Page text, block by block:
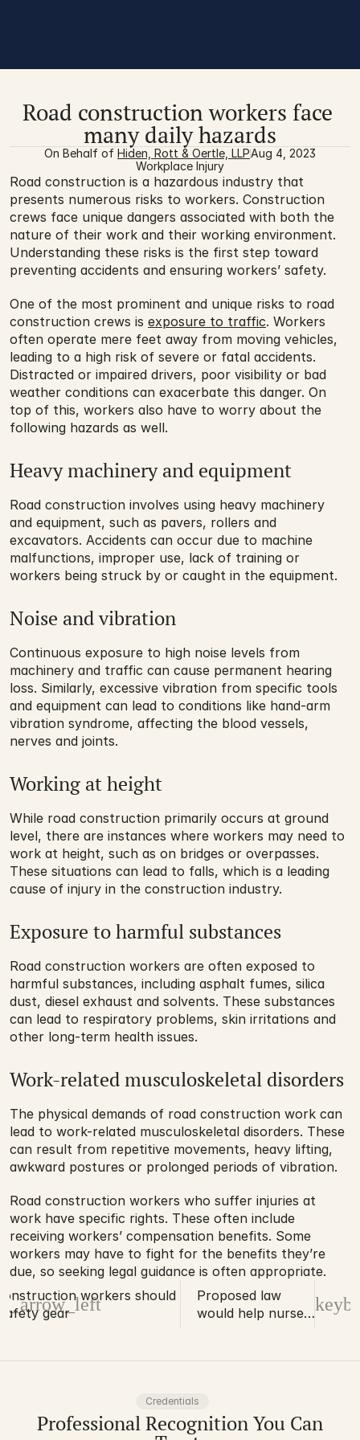
Road construction workers face
many daily hazards
On Behalf of Hiden, Rott & Oertle, LLPAug 4, 2023
Workplace Injury
Road construction is a hazardous industry that
presents numerous risks to workers. Construction
crews face unique dangers associated with both the
nature of their work and their working environment.
Understanding these risks is the first step toward
preventing accidents and ensuring workers’ safety.
One of the most prominent and unique risks to road
construction crews is exposure to traffic. Workers
often operate mere feet away from moving vehicles,
leading to a high risk of severe or fatal accidents.
Distracted or impaired drivers, poor visibility or bad
weather conditions can exacerbate this danger. On
top of this, workers also have to worry about the
following hazards as well.
Heavy machinery and equipment
Road construction involves using heavy machinery
and equipment, such as pavers, rollers and
excavators. Accidents can occur due to machine
malfunctions, improper use, lack of training or
workers being struck by or caught in the equipment.
Noise and vibration
Continuous exposure to high noise levels from
machinery and traffic can cause permanent hearing
loss. Similarly, excessive vibration from specific tools
and equipment can lead to conditions like hand-arm
vibration syndrome, affecting the blood vessels,
nerves and joints.
Working at height
While road construction primarily occurs at ground
level, there are instances where workers may need to
work at height, such as on bridges or overpasses.
These situations can lead to falls, which is a leading
cause of injury in the construction industry.
Exposure to harmful substances
Road construction workers are often exposed to
harmful substances, including asphalt fumes, silica
dust, diesel exhaust and solvents. These substances
can lead to respiratory problems, skin irritations and
other long-term health issues.
Work-related musculoskeletal disorders
The physical demands of road construction work can
lead to work-related musculoskeletal disorders. These
can result from repetitive movements, heavy lifting,
awkward postures or prolonged periods of vibration.
Road construction workers who suffer injuries at
work have specific rights. These often include
receiving workers’ compensation benefits. Some
workers may have to fight for the benefits they’re
due, so seeking legal guidance is often appropriate.
workers should know
gear
Proposed law
would help nurses
Credentials
Professional Recognition You Can